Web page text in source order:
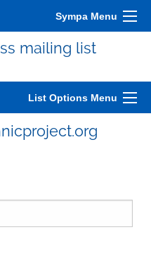
Sympa Menu
mailing list
List Options Menu